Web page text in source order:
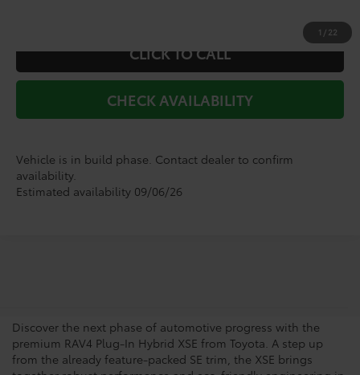
1 / 22
CLICK TO CALL
CHECK AVAILABILITY
Vehicle is in build phase. Contact dealer to confirm
availability.
Estimated availability 09/06/26
Discover the next phase of automotive progress with the
premium RAV4 Plug-In Hybrid XSE from Toyota. A step up
from the already feature-packed SE trim, the XSE brings